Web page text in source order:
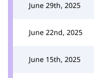
June 29th, 2025
June 22nd, 2025
June 15th, 2025